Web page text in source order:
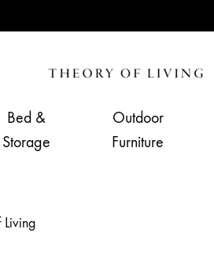
Bed &
Storage
Outdoor
Furniture